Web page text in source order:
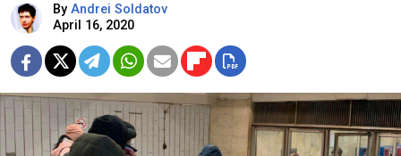
By Andrei Soldatov
April 16, 2020